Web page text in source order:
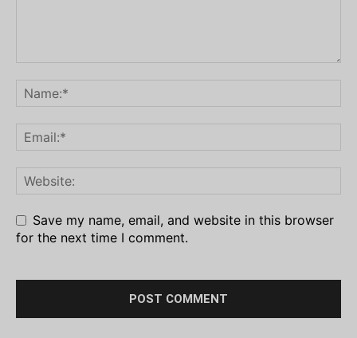
Save my name, email, and website in this browser
for the next time I comment.